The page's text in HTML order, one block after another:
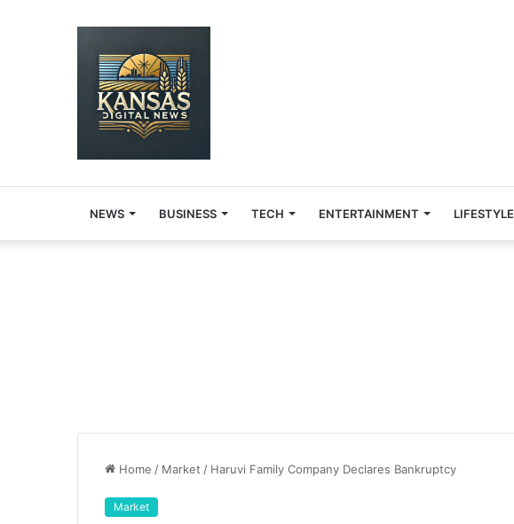
NEWS BUSINESS TECH ENTERTAINMENT LIFESTYLE
Home / Market / Haruvi Family Company Declares Bankruptcy
Market